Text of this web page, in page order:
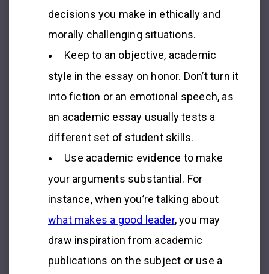
decisions you make in ethically and
morally challenging situations.
Keep to an objective, academic
style in the essay on honor. Don’t turn it
into fiction or an emotional speech, as
an academic essay usually tests a
different set of student skills.
Use academic evidence to make
your arguments substantial. For
instance, when you’re talking about
what makes a good leader, you may
draw inspiration from academic
publications on the subject or use a